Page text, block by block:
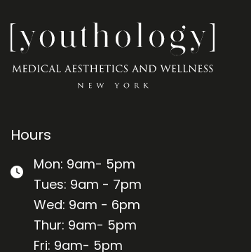
Hours
Mon: 9am- 5pm
Tues: 9am - 7pm
Wed: 9am - 6pm
Thur: 9am- 5pm
Fri: 9am- 5pm